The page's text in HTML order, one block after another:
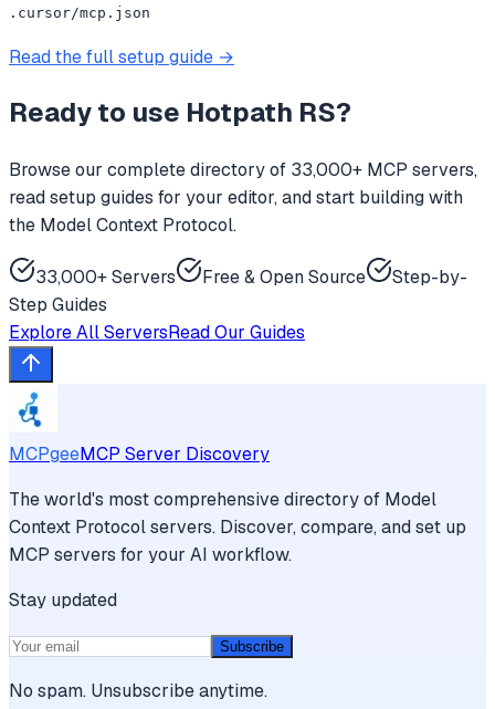
.cursor/mcp.json
Read the full setup guide →
Ready to use Hotpath RS?
Browse our complete directory of 33,000+ MCP servers,
read setup guides for your editor, and start building with
the Model Context Protocol.
33,000+ Servers Free & Open Source
Step-by-
Step Guides
Explore All ServersRead Our Guides
MCPgeeMCP Server Discovery
The world's most comprehensive directory of Model
Context Protocol servers. Discover, compare, and set up
MCP servers for your AI workflow.
Stay updated
Subscribe
No spam. Unsubscribe anytime.